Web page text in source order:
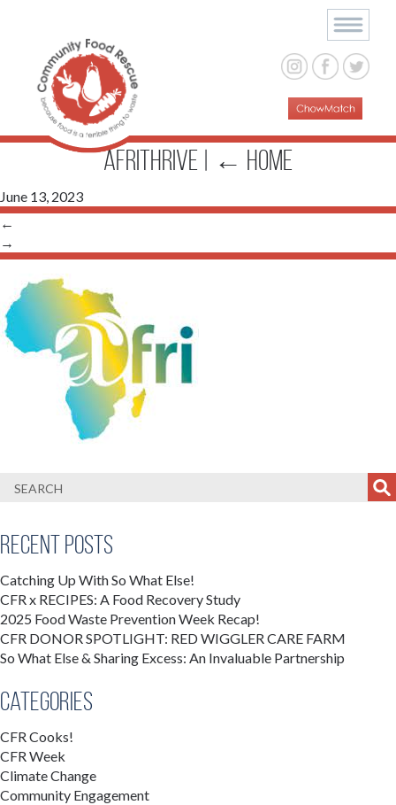
afrithrive ← Home
June 13, 2023
←
→
Recent Posts
Catching Up With So What Else!
CFR x RECIPES: A Food Recovery Study
2025 Food Waste Prevention Week Recap!
CFR DONOR SPOTLIGHT: RED WIGGLER CARE FARM
So What Else & Sharing Excess: An Invaluable Partnership
Categories
CFR Cooks!
CFR Week
Climate Change
Community Engagement